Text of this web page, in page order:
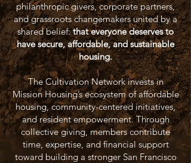
philanthropic givers, corporate partners,
and grassroots changemakers united by a
shared belief:that everyone deserves to
have secure, affordable, and sustainable
housing.
The Cultivation Network invests in
Mission Housing’s ecosystem of affordable
housing, community-centered initiatives,
and resident empowerment. Through
collective giving, members contribute
time, expertise, and financial support
toward building a stronger San Francisco